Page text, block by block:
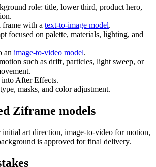
role: title, lower third, product hero,
frame with a text-to-image model.
focused on palette, materials, lighting, and
an image-to-video model.
such as drift, particles, light sweep, or
After Effects.
masks, and color adjustment.
Ziframe models
initial art direction, image-to-video for motion,
is approved for final delivery.